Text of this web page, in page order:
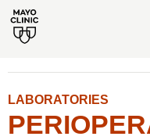
LABORATORIES